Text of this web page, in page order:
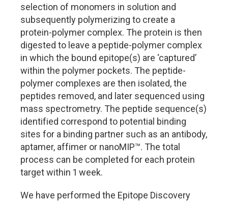
selection of monomers in solution and
subsequently polymerizing to create a
protein-polymer complex. The protein is then
digested to leave a peptide-polymer complex
in which the bound epitope(s) are ‘captured’
within the polymer pockets. The peptide-
polymer complexes are then isolated, the
peptides removed, and later sequenced using
mass spectrometry. The peptide sequence(s)
identified correspond to potential binding
sites for a binding partner such as an antibody,
aptamer, affimer or nanoMIP™. The total
process can be completed for each protein
target within 1 week.
We have performed the Epitope Discovery